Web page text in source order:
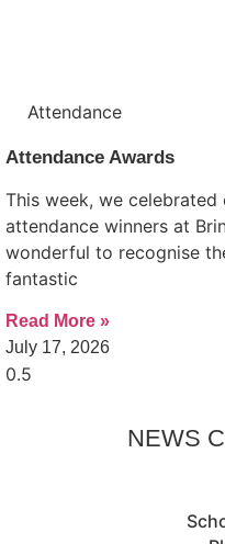
Attendance
Attendance Awards
This week, we celebrated
attendance winners at
wonderful to recognise
fantastic
Read More »
July 17, 2026
NEWS